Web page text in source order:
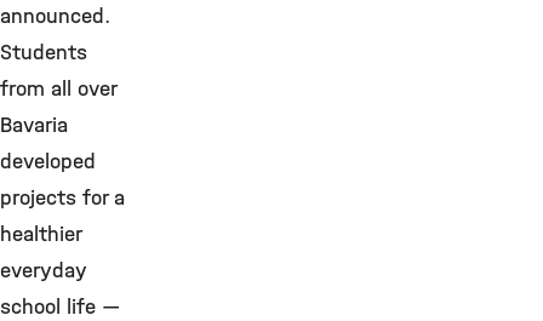
announced.
Students
from all over
Bavaria
developed
projects for a
healthier
everyday
school life —